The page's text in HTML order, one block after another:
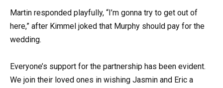
Martin responded playfully, “I’m gonna try to get out of
here,” after Kimmel joked that Murphy should pay for the
wedding.
Everyone’s support for the partnership has been evident.
We join their loved ones in wishing Jasmin and Eric a